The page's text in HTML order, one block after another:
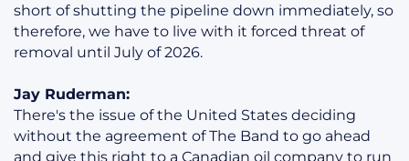
short of shutting the pipeline down immediately, so
therefore, we have to live with it forced threat of
removal until July of 2026.
Jay Ruderman:
There's the issue of the United States deciding
without the agreement of The Band to go ahead
and give this right to a Canadian oil company to run